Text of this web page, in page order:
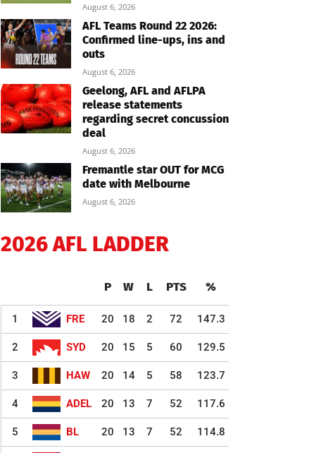
August 6, 2026
AFL Teams Round 22 2026:
Confirmed line-ups, ins and
outs
August 6, 2026
Geelong, AFL and AFLPA
release statements
regarding secret concussion
deal
August 6, 2026
Fremantle star OUT for MCG
date with Melbourne
August 6, 2026
2026 AFL LADDER
P W L PTS %
1 FRE 20 18 2 72 147.3
2 SYD 20 15 5 60 129.5
3 HAW 20 14 5 58 123.7
4 ADEL 20 13 7 52 117.6
5 BL 20 13 7 52 114.8